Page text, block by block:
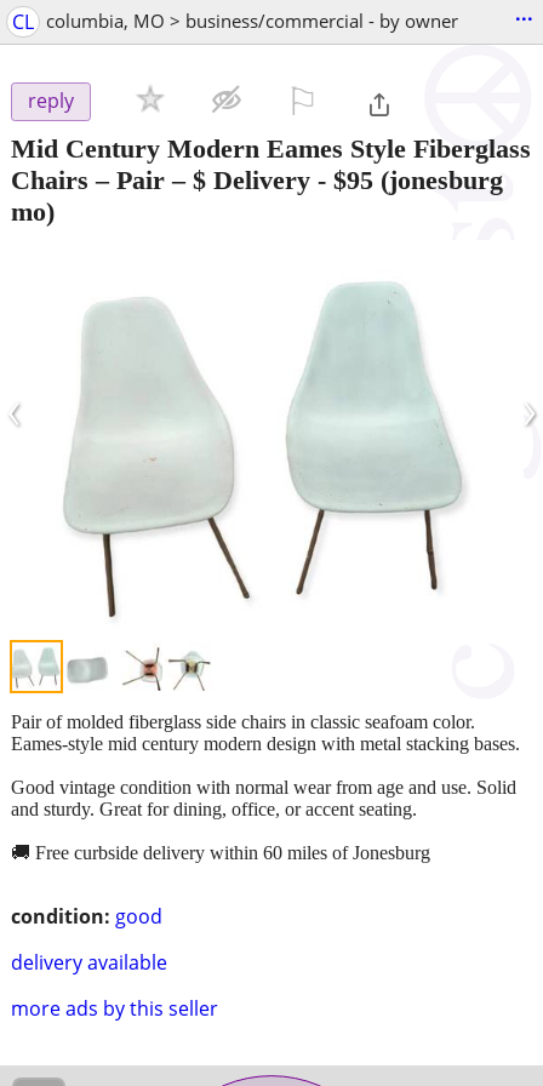
CL columbia, MO > business/commercial - by owner ...
reply
Mid Century Modern Eames Style Fiberglass
Chairs – Pair – $ Delivery - $95 (jonesburg
mo)
‹ ›
condition: good
delivery available
more ads by this seller
Pair of molded fiberglass side chairs in classic seafoam color.
Eames-style mid century modern design with metal stacking bases.
Good vintage condition with normal wear from age and use. Solid
and sturdy. Great for dining, office, or accent seating.
🚚 Free curbside delivery within 60 miles of Jonesburg